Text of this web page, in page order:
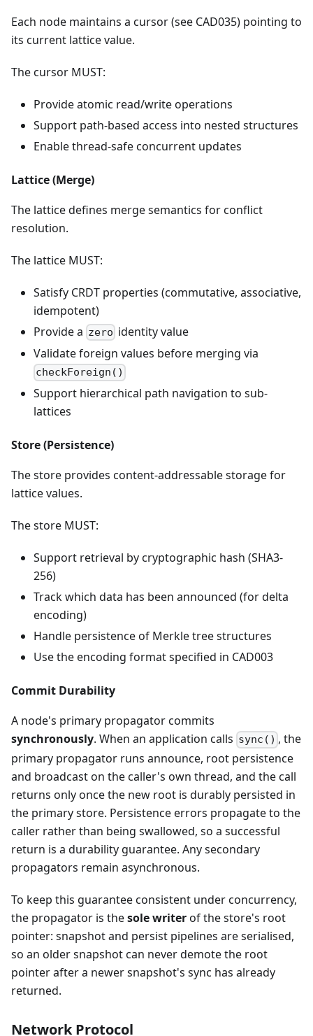
Each node maintains a cursor (see CAD035) pointing to
its current lattice value.
The cursor MUST:
Provide atomic read/write operations
Support path-based access into nested structures
Enable thread-safe concurrent updates
Lattice (Merge)
The lattice defines merge semantics for conflict
resolution.
The lattice MUST:
Satisfy CRDT properties (commutative, associative,
idempotent)
Provide a zero identity value
Validate foreign values before merging via
checkForeign()
Support hierarchical path navigation to sub-
lattices
Store (Persistence)
The store provides content-addressable storage for
lattice values.
The store MUST:
Support retrieval by cryptographic hash (SHA3-
256)
Track which data has been announced (for delta
encoding)
Handle persistence of Merkle tree structures
Use the encoding format specified in CAD003
Commit Durability
A node's primary propagator commits
synchronously. When an application calls sync() , the
primary propagator runs announce, root persistence
and broadcast on the caller's own thread, and the call
returns only once the new root is durably persisted in
the primary store. Persistence errors propagate to the
caller rather than being swallowed, so a successful
return is a durability guarantee. Any secondary
propagators remain asynchronous.
To keep this guarantee consistent under concurrency,
the propagator is thesole writerof the store's root
pointer: snapshot and persist pipelines are serialised,
so an older snapshot can never demote the root
pointer after a newer snapshot's sync has already
returned.
Network Protocol